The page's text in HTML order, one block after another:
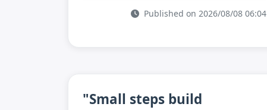
Published on 2026/08/08 06:04
"Small steps build